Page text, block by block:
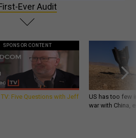
Ever Audit
SPONSOR CONTENT
TV: Five Questions with Jeff
US has too few
war with China,